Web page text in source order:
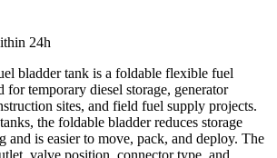
24h
bladder tank is a foldable flexible fuel
for temporary diesel storage, generator
sites, and field fuel supply projects.
the foldable bladder reduces storage
and is easier to move, pack, and deploy. The
valve position, connector type, and